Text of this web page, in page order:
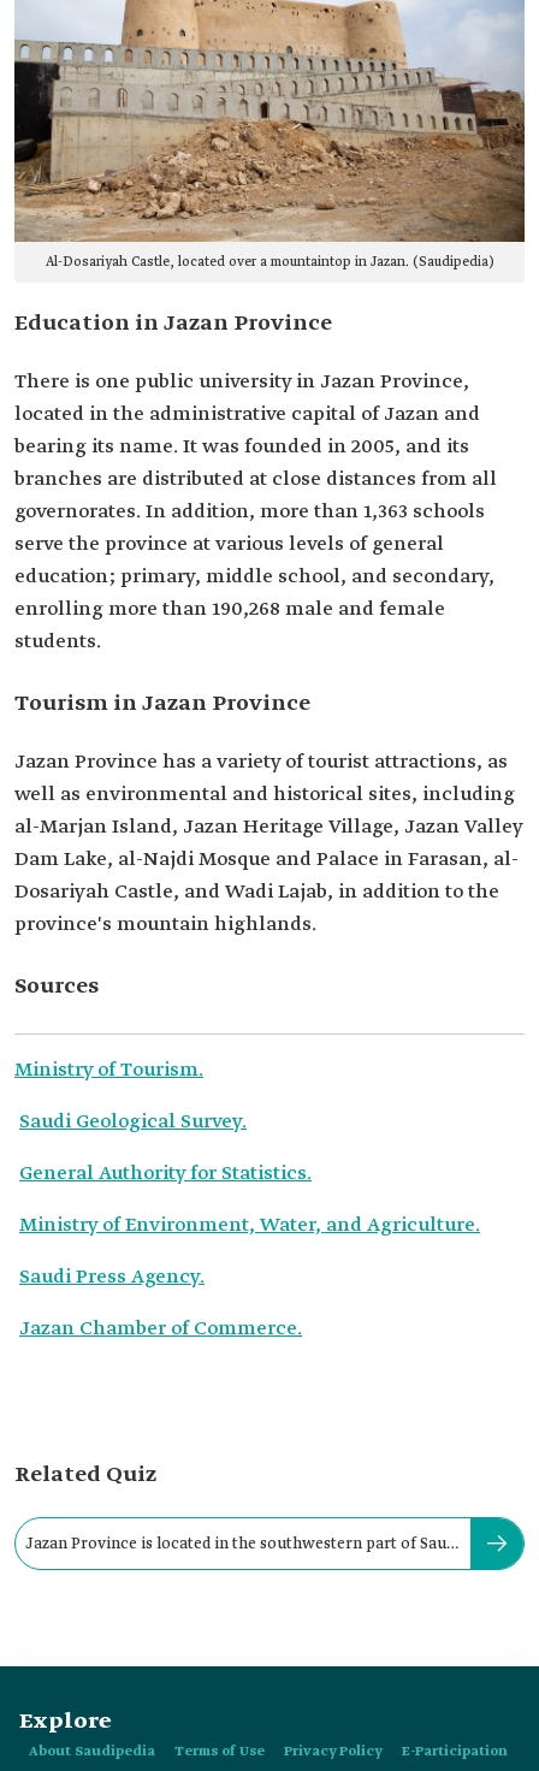
Al-Dosariyah Castle, located over a mountaintop in Jazan. (Saudipedia)
Education in Jazan Province
There is one public university in Jazan Province,
located in the administrative capital of Jazan and
bearing its name. It was founded in 2005, and its
branches are distributed at close distances from all
governorates. In addition, more than 1,363 schools
serve the province at various levels of general
education; primary, middle school, and secondary,
enrolling more than 190,268 male and female
students.
Tourism in Jazan Province
Jazan Province has a variety of tourist attractions, as
well as environmental and historical sites, including
al-Marjan Island, Jazan Heritage Village, Jazan Valley
Dam Lake, al-Najdi Mosque and Palace in Farasan, al-
Dosariyah Castle, and Wadi Lajab, in addition to the
province's mountain highlands.
Sources
Ministry of Tourism.
Saudi Geological Survey.
General Authority for Statistics.
Ministry of Environment, Water, and Agriculture.
Saudi Press Agency.
Jazan Chamber of Commerce.
Related Quiz
Jazan Province is located in the southwestern part of Saudi
Explore
About Saudipedia Terms of Use Privacy Policy
E-Participation